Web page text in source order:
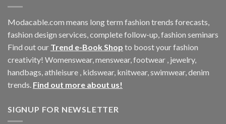
Modacable.com means long term fashion trends forecasts,
fashion design services, complete follow-up, fashion seminars
Find out our Trend e-Book Shop to boost your fashion
creativity! Womenswear, menswear, footwear , jewelry,
handbags, athleisure , kidswear, knitwear, swimwear, denim
trends. Find out more about us!
SIGNUP FOR NEWSLETTER